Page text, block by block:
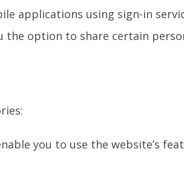
applications using sign-in
option to share certain
you to use the website’s